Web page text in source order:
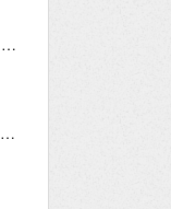
Why does this happen with hyper links in our Bio's sometimes ??
Need my profile update who do I contact for help ?